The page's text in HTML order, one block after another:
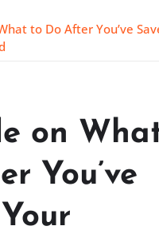
to Do After You’ve
on
You’ve